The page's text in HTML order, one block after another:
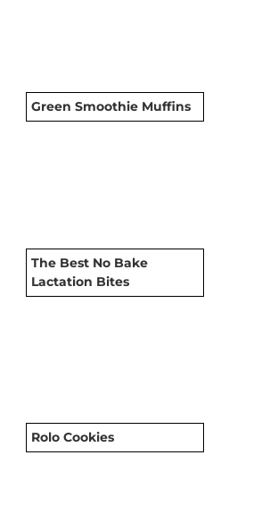
Green Smoothie Muffins
The Best No Bake
Lactation Bites
Rolo Cookies